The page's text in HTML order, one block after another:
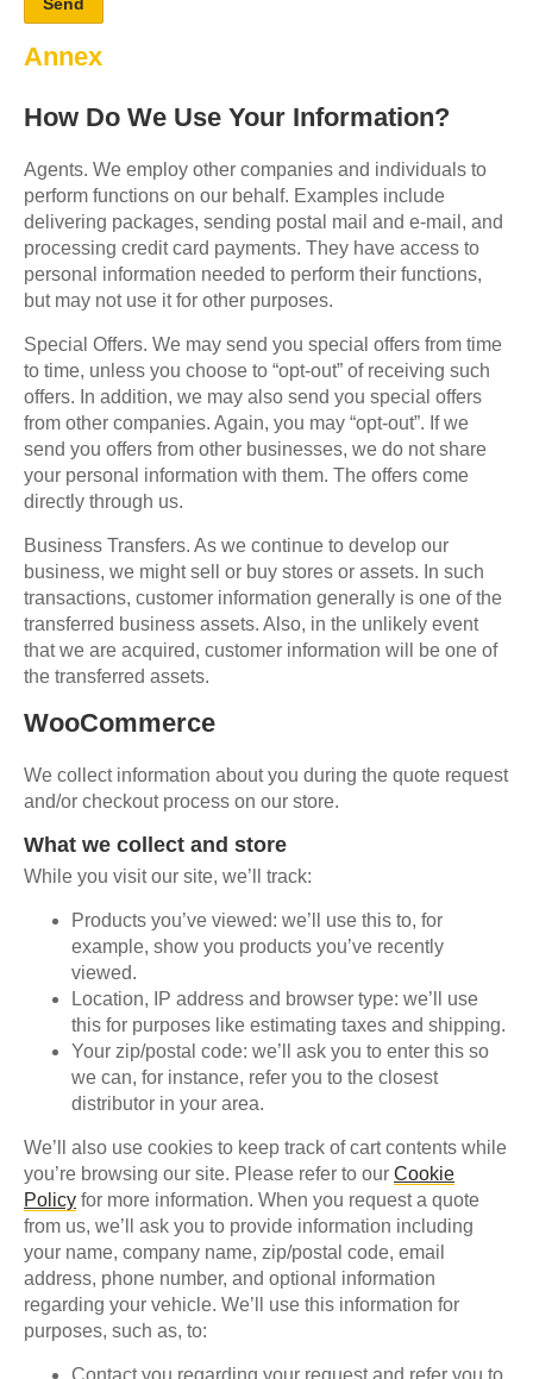
Annex
How Do We Use Your Information?
Agents. We employ other companies and individuals to
perform functions on our behalf. Examples include
delivering packages, sending postal mail and e-mail, and
processing credit card payments. They have access to
personal information needed to perform their functions,
but may not use it for other purposes.
Special Offers. We may send you special offers from time
to time, unless you choose to “opt-out” of receiving such
offers. In addition, we may also send you special offers
from other companies. Again, you may “opt-out”. If we
send you offers from other businesses, we do not share
your personal information with them. The offers come
directly through us.
Business Transfers. As we continue to develop our
business, we might sell or buy stores or assets. In such
transactions, customer information generally is one of the
transferred business assets. Also, in the unlikely event
that we are acquired, customer information will be one of
the transferred assets.
WooCommerce
We collect information about you during the quote request
and/or checkout process on our store.
What we collect and store
While you visit our site, we’ll track:
Products you’ve viewed: we’ll use this to, for
example, show you products you’ve recently
viewed.
Location, IP address and browser type: we’ll use
this for purposes like estimating taxes and shipping.
Your zip/postal code: we’ll ask you to enter this so
we can, for instance, refer you to the closest
distributor in your area.
We’ll also use cookies to keep track of cart contents while
you’re browsing our site. Please refer to our Cookie
Policy for more information. When you request a quote
from us, we’ll ask you to provide information including
your name, company name, zip/postal code, email
address, phone number, and optional information
regarding your vehicle. We’ll use this information for
purposes, such as, to:
Contact you regarding your request and refer you to